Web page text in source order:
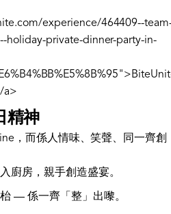
experience/464409--
holiday-private-dinner-party-in-
a>
精神
，而係人情味、笑聲、同一齊創
廚房，親手創造盛宴。
— 係一齊「整」出嚟。